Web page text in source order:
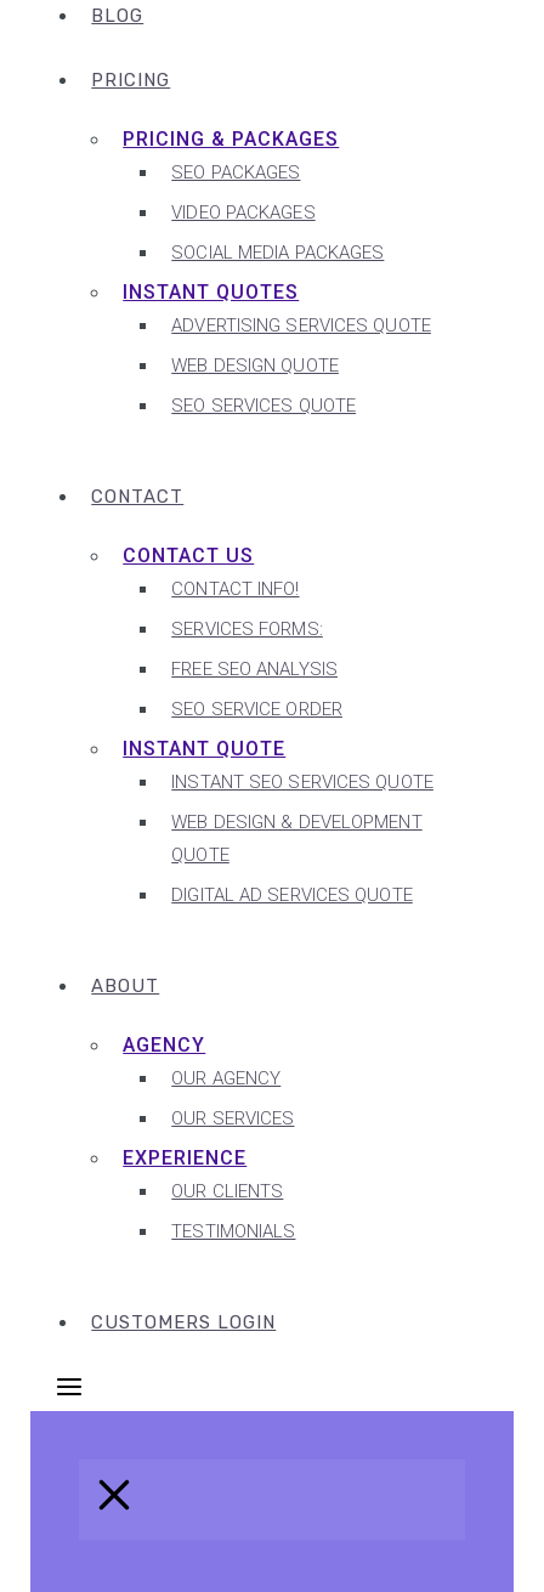
BLOG
PRICING
PRICING & PACKAGES
SEO PACKAGES
VIDEO PACKAGES
SOCIAL MEDIA PACKAGES
INSTANT QUOTES
ADVERTISING SERVICES QUOTE
WEB DESIGN QUOTE
SEO SERVICES QUOTE
CONTACT
CONTACT US
CONTACT INFO!
SERVICES FORMS:
FREE SEO ANALYSIS
SEO SERVICE ORDER
INSTANT QUOTE
INSTANT SEO SERVICES QUOTE
WEB DESIGN & DEVELOPMENT
QUOTE
DIGITAL AD SERVICES QUOTE
ABOUT
AGENCY
OUR AGENCY
OUR SERVICES
EXPERIENCE
OUR CLIENTS
TESTIMONIALS
CUSTOMERS LOGIN